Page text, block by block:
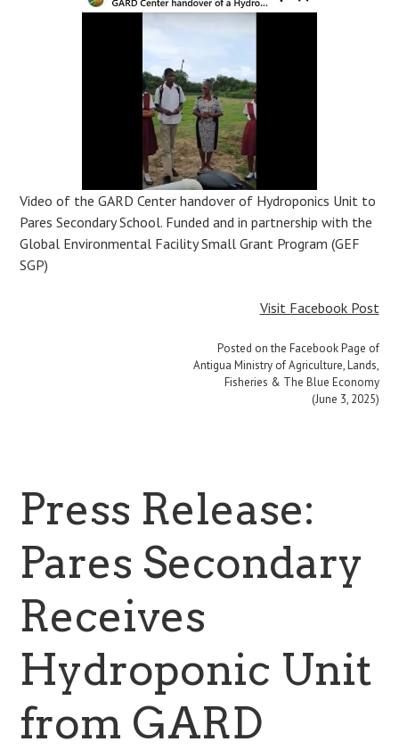
Video of the GARD Center handover of Hydroponics Unit to
Pares Secondary School. Funded and in partnership with the
Global Environmental Facility Small Grant Program (GEF
SGP)
Visit Facebook Post
Posted on the Facebook Page of
Antigua Ministry of Agriculture, Lands,
Fisheries & The Blue Economy
(June 3, 2025)
Press Release:
Pares Secondary
Receives
Hydroponic Unit
from GARD